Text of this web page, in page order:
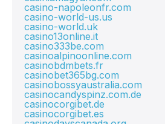
casino-napoleonfr.com
casino-world-us.us
casino-world.uk
casino13online.it
casino333be.com
casinoalpinoonline.com
casinobdmbets.fr
casinobet365bg.com
casinobossyaustralia.com
casinocandyspinz.com.de
casinocorgibet.de
casinocorgibet.es